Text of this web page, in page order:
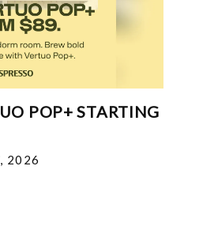
POP+ STARTING
2026